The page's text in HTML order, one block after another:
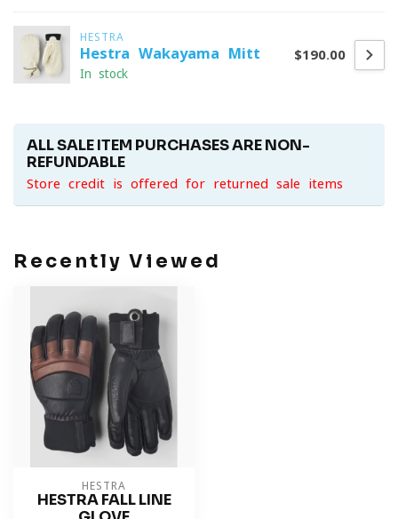
HESTRA
Hestra Wakayama Mitt
In stock
$190.00
ALL SALE ITEM PURCHASES ARE NON-
REFUNDABLE
Store credit is offered for returned sale items
Recently Viewed
HESTRA
HESTRA FALL LINE